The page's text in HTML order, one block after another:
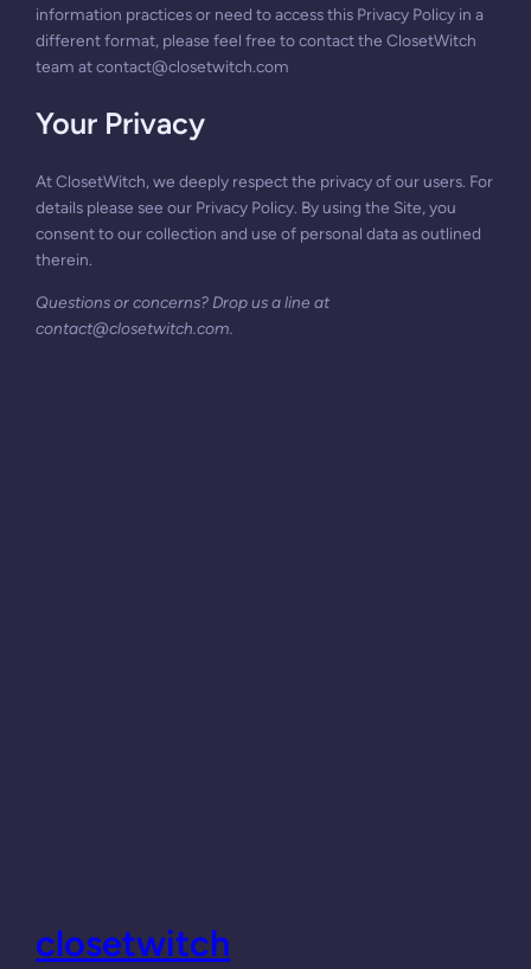
information practices or need to access this Privacy Policy in a
different format, please feel free to contact the ClosetWitch
team atcontact@closetwitch.com
Your Privacy
At ClosetWitch, we deeply respect the privacy of our users. For
details please see our Privacy Policy. By using the Site, you
consent to our collection and use of personal data as outlined
therein.
Questions or concerns? Drop us a line at
contact@closetwitch.com.
closetwitch